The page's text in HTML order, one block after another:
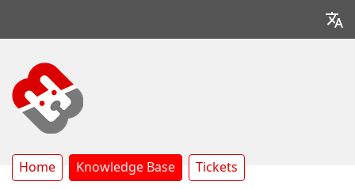
Home Knowledge Base Tickets